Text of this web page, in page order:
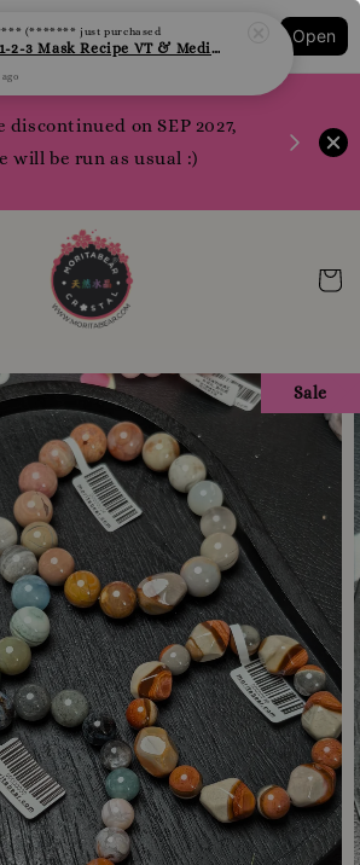
Track Your Order
Trusted Shops
Open
discontinued on SEP 2027,
will be run as usual :)
Sale